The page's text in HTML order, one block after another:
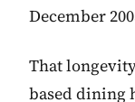
December
That
based dining